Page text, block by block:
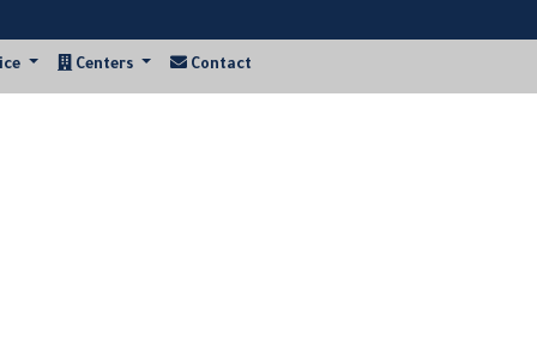
Centers Contact